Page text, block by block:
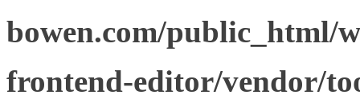
bowen.com/public_html/
frontend-editor/vendor/